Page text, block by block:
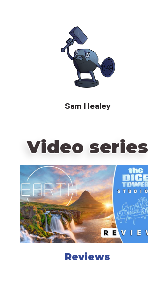
Sam Healey
Video series
Reviews